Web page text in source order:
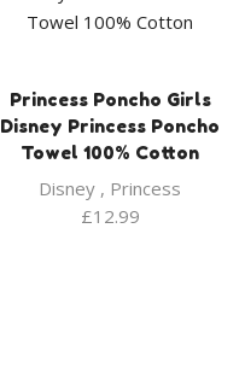
Princess Poncho Girls
Disney Princess Poncho
Towel 100% Cotton
Disney , Princess
£12.99